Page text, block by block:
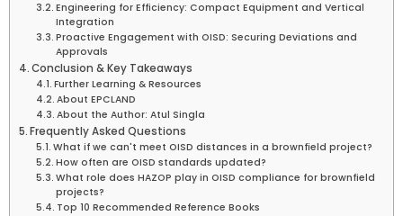
Engineering for Efficiency: Compact Equipment and Vertical
Integration
Proactive Engagement with OISD: Securing Deviations and
Approvals
Conclusion & Key Takeaways
Further Learning & Resources
About EPCLAND
About the Author: Atul Singla
Frequently Asked Questions
What if we can't meet OISD distances in a brownfield project?
How often are OISD standards updated?
What role does HAZOP play in OISD compliance for brownfield
projects?
Top 10 Recommended Reference Books